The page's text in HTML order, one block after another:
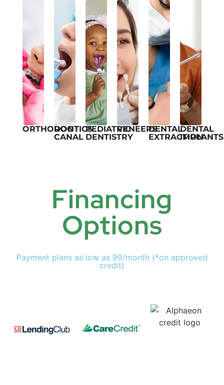
ORTHODONTICS
ROOT
CANAL
PEDIATRIC
DENTISTRY
VENEERSDENTAL
EXTRACTION
DENTAL
IMPLANTS
Financing
Options
Payment plans as low as 99/month (*on approved
credit)